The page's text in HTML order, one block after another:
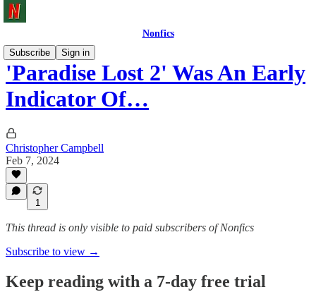
Nonfics
Subscribe
Sign in
'Paradise Lost 2' Was An Early
Indicator Of…
Christopher Campbell
Feb 7, 2024
1
This thread is only visible to paid subscribers of Nonfics
Subscribe to view →
Keep reading with a 7-day free trial